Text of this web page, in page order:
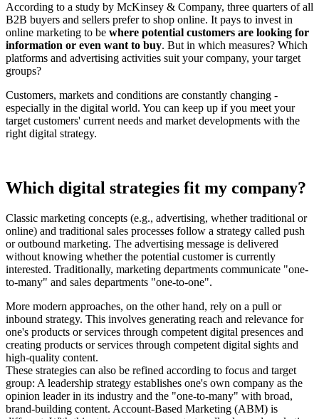
According to a study by McKinsey & Company, three quarters of all
B2B buyers and sellers prefer to shop online. It pays to invest in
online marketing to be where potential customers are looking for
information or even want to buy. But in which measures? Which
platforms and advertising activities suit your company, your target
groups?
Customers, markets and conditions are constantly changing -
especially in the digital world. You can keep up if you meet your
target customers' current needs and market developments with the
right digital strategy.
Which digital strategies fit my company?
Classic marketing concepts (e.g., advertising, whether traditional or
online) and traditional sales processes follow a strategy called push
or outbound marketing. The advertising message is delivered
without knowing whether the potential customer is currently
interested. Traditionally, marketing departments communicate "one-
to-many" and sales departments "one-to-one".
More modern approaches, on the other hand, rely on a pull or
inbound strategy. This involves generating reach and relevance for
one's products or services through competent digital presences and
creating products or services through competent digital sights and
high-quality content.
These strategies can also be refined according to focus and target
group: A leadership strategy establishes one's own company as the
opinion leader in its industry and the "one-to-many" with broad,
brand-building content. Account-Based Marketing (ABM) is